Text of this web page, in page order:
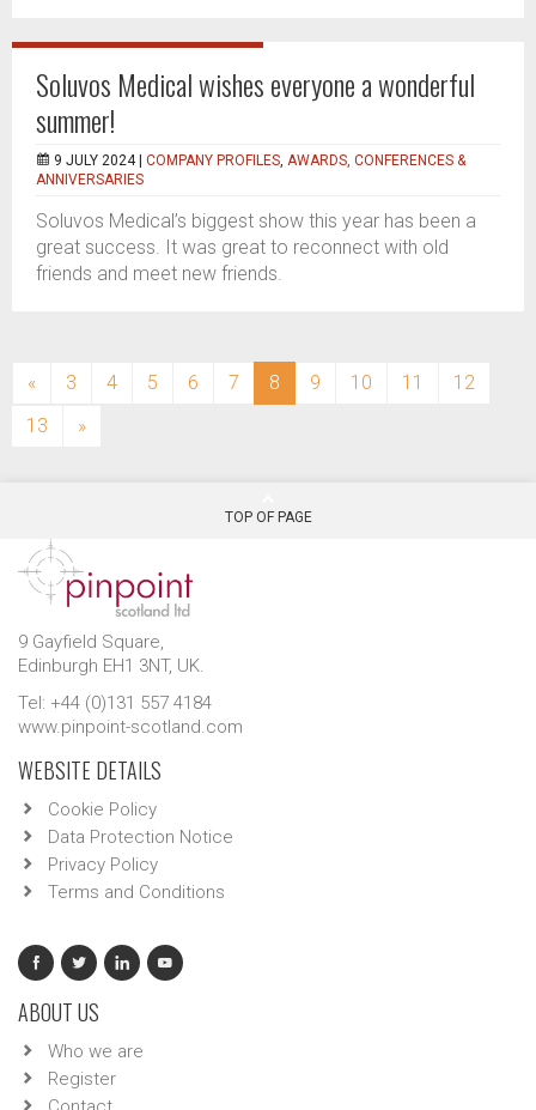
Soluvos Medical wishes everyone a wonderful
summer!
9 JULY 2024 | COMPANY PROFILES, AWARDS, CONFERENCES &
ANNIVERSARIES
Soluvos Medical’s biggest show this year has been a
great success. It was great to reconnect with old
friends and meet new friends.
« 3 4 5 6 7 8 (current)
9 10 11
12
13
»
TOP OF PAGE
9 Gayfield Square,
Edinburgh EH1 3NT, UK.
Tel: +44 (0)131 557 4184
www.pinpoint-scotland.com
WEBSITE DETAILS
Cookie Policy
Data Protection Notice
Privacy Policy
Terms and Conditions
ABOUT US
Who we are
Register